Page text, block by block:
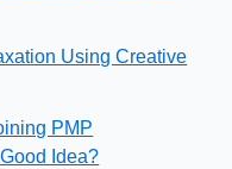
Using Creative
PMP
Idea?